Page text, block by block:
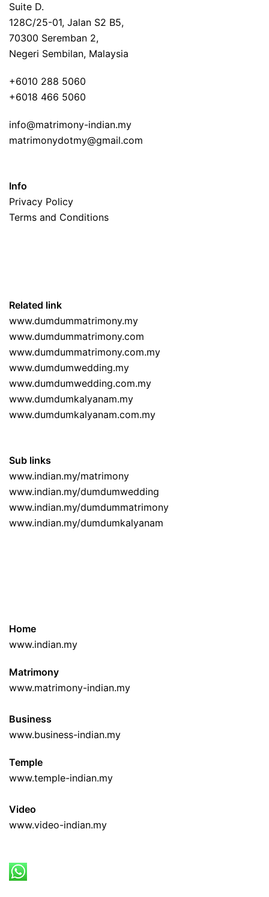
Suite D.
128C/25-01, Jalan S2 B5,
70300 Seremban 2,
Negeri Sembilan, Malaysia
+6010 288 5060
+6018 466 5060
info@matrimony-indian.my
matrimonydotmy@gmail.com
Info
Privacy Policy
Terms and Conditions
Related link
www.dumdummatrimony.my
www.dumdummatrimony.com
www.dumdummatrimony.com.my
www.dumdumwedding.my
www.dumdumwedding.com.my
www.dumdumkalyanam.my
www.dumdumkalyanam.com.my
Sub links
www.indian.my/matrimony
www.indian.my/dumdumwedding
www.indian.my/dumdummatrimony
www.indian.my/dumdumkalyanam
Home
www.indian.my
Matrimony
www.matrimony-indian.my
Business
www.business-indian.my
Temple
www.temple-indian.my
Video
www.video-indian.my